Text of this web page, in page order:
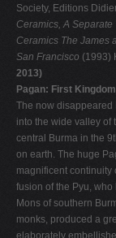
Society, Editions
Ceramics, A Separate
Ceramics The James
San Francisco (1993)
2013)
Pagan: First
The now disappeared
into the wide valley of
central Burma in the
on earth. The huge
magnificent continuity
fusion of the Pyu,
Mons of southern
monks, produced a